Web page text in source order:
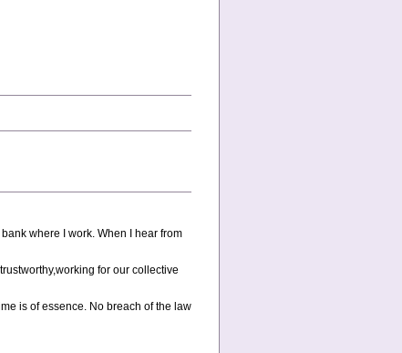
where I work. When I hear from
for our collective
is of essence. No breach of the law